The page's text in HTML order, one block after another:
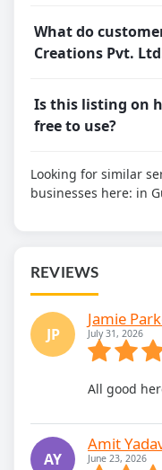
What do
Creations Pvt.
Is this listing on
free to use?
Looking for similar
businesses here: in
REVIEWS
JP
Jamie
July 31, 2026
All good
AY
Amit
June 23, 2026